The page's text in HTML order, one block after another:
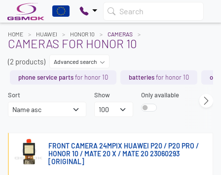
Search
HOME HUAWEI HONOR 10 CAMERAS
CAMERAS FOR HONOR 10
(2 products) Advanced search
phone service partsfor honor 10 batteriesfor honor 10
Sort Show Only available
FRONT CAMERA 24MPIX HUAWEI P20 / P20 PRO /
HONOR 10 / MATE 20 X / MATE 20 23060293
[ORIGINAL]